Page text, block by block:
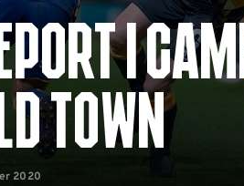
|
TOWN
2020